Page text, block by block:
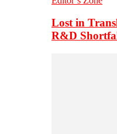
Lost in
R&D